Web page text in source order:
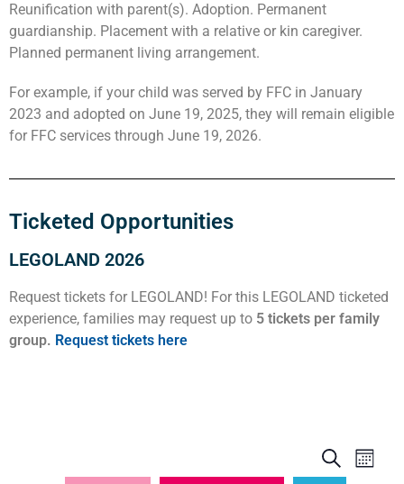
Reunification with parent(s). Adoption. Permanent
guardianship. Placement with a relative or kin caregiver.
Planned permanent living arrangement.
For example, if your child was served by FFC in January
2023 and adopted on June 19, 2025, they will remain eligible
for FFC services through June 19, 2026.
Ticketed Opportunities
LEGOLAND 2026
Request tickets for LEGOLAND! For this LEGOLAND ticketed
experience, families may request up to 5 tickets per family
group. Request tickets here
Events
SearchMonth